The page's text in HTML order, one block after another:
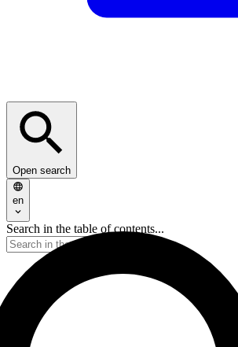
Open search
en
Search in the table of contents...